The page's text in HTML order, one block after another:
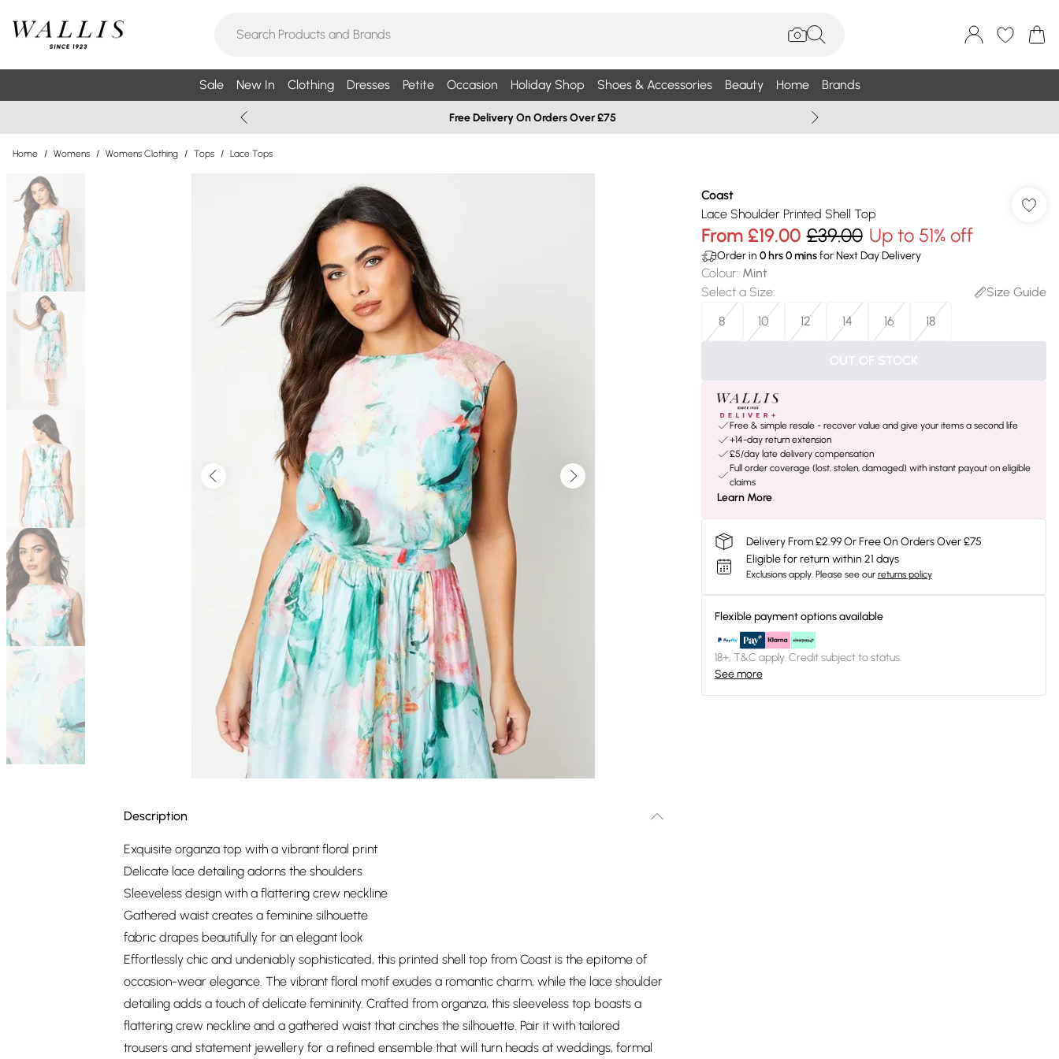
Sale New In Clothing Dresses Petite Occasion Holiday Shop Shoes & Accessories Beauty Home Brands
Free Delivery On Orders Over £75
Home / Womens / Womens Clothing / Tops / Lace Tops
Description
Exquisite organza top with a vibrant floral print
Delicate lace detailing adorns the shoulders
Sleeveless design with a flattering crew neckline
Gathered waist creates a feminine silhouette
fabric drapes beautifully for an elegant look
Effortlessly chic and undeniably sophisticated, this printed shell top from Coast is the epitome of
occasion-wear elegance. The vibrant floral motif exudes a romantic charm, while the lace shoulder
detailing adds a touch of delicate femininity. Crafted from organza, this sleeveless top boasts a
flattering crew neckline and a gathered waist that cinches the silhouette. Pair it with tailored
trousers and statement jewellery for a refined ensemble that will turn heads at weddings, formal
Coast
Lace Shoulder Printed Shell Top
From £19.00 £39.00 Up to 51% off
Order in 0hrs0minsfor Next Day Delivery
Colour: Mint
Select a Size:
Size Guide
8
10 12 14 16 18
OUT OF STOCK
Free & simple resale - recover value and give your items a second life
+14-day return extension
£5/day late delivery compensation
Full order coverage (lost, stolen, damaged) with instant payout on eligible
claims
Learn More
Delivery From £2.99 Or Free On Orders Over £75
Eligible for return within 21 days
Exclusions apply. Please see our returns policy
Flexible payment options available
18+, T&C apply. Credit subject to status.
See more